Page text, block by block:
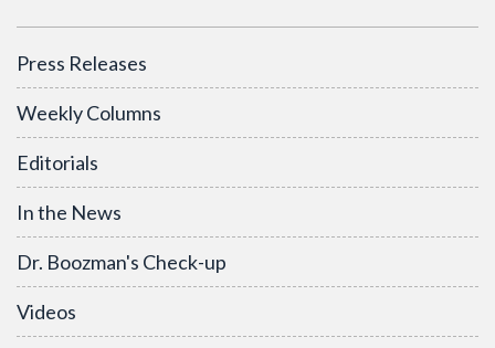
Press Releases
Weekly Columns
Editorials
In the News
Dr. Boozman's Check-up
Videos